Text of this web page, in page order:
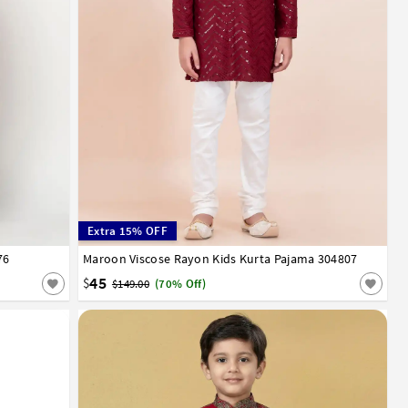
13
Extra 15% OFF
Maroon Viscose Rayon Kids Kurta Pajama 304807
$45 $149.00 (70% Off)
1 2 3 4 5 6 7 8 9 10 11 12 13 14